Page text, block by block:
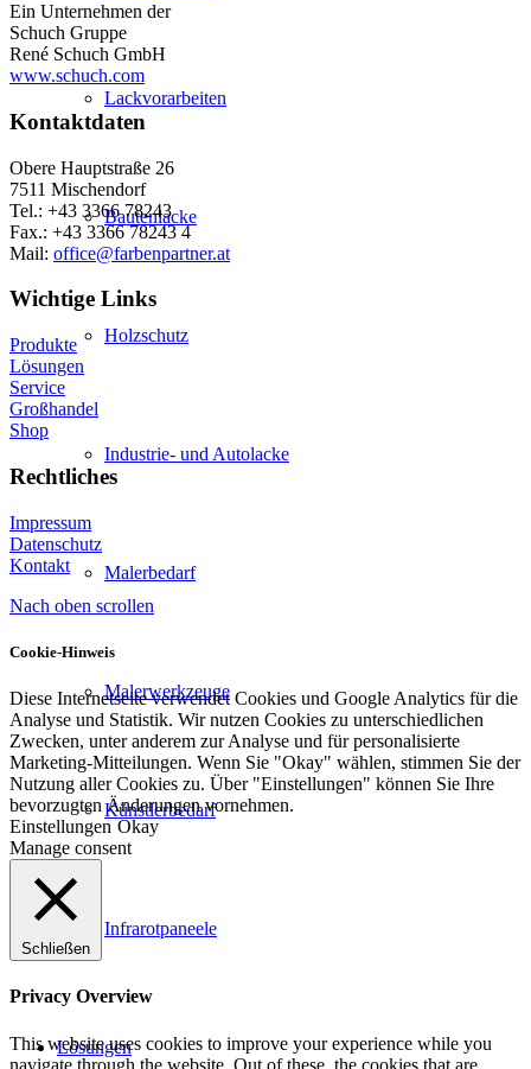
Lackvorarbeiten
Bautenlacke
Holzschutz
Industrie- und Autolacke
Malerbedarf
Malerwerkzeuge
Künstlerbedarf
Infrarotpaneele
Lösungen
Ein Unternehmen der
Schuch Gruppe
René Schuch GmbH
www.schuch.com
Kontaktdaten
Obere Hauptstraße 26
7511 Mischendorf
Tel.: +43 3366 78243
Fax.: +43 3366 78243 4
Mail: office@farbenpartner.at
Wichtige Links
Produkte
Lösungen
Service
Großhandel
Shop
Rechtliches
Impressum
Datenschutz
Kontakt
Nach oben scrollen
Cookie-Hinweis
Diese Internetseite verwendet Cookies und Google Analytics für die
Analyse und Statistik. Wir nutzen Cookies zu unterschiedlichen
Zwecken, unter anderem zur Analyse und für personalisierte
Marketing-Mitteilungen. Wenn Sie "Okay" wählen, stimmen Sie der
Nutzung aller Cookies zu. Über "Einstellungen" können Sie Ihre
bevorzugten Änderungen vornehmen.
Einstellungen Okay
Manage consent
Schließen
Privacy Overview
This website uses cookies to improve your experience while you
navigate through the website. Out of these, the cookies that are